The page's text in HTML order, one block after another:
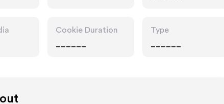
Cookie Duration
Type